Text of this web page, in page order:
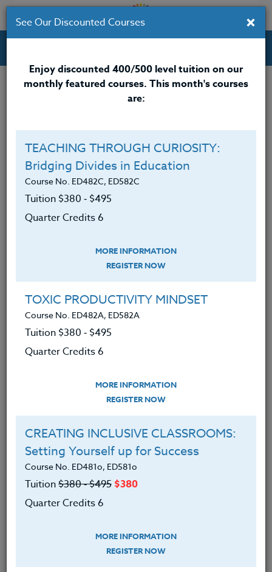
Professional Development Courses for Educators.
Credit 400 / 500
$280
Course Level
I will be taking this course in a group
ADD TO WISHLIST
INSTRUCTOR
×
See Our Discounted Courses
Enjoy discounted 400/500 level tuition on our
monthly featured courses. This month's courses
are:
TEACHING THROUGH CURIOSITY:
Bridging Divides in Education
Course No. ED482C, ED582C
Tuition $380 ‑ $495
Quarter Credits 6
MORE INFORMATION
REGISTER NOW
TOXIC PRODUCTIVITY MINDSET
Course No. ED482A, ED582A
Tuition $380 ‑ $495
Quarter Credits 6
MORE INFORMATION
REGISTER NOW
CREATING INCLUSIVE CLASSROOMS:
Setting Yourself up for Success
Course No. ED481o, ED581o
Tuition$380 ‑ $495 $380
Quarter Credits 6
MORE INFORMATION
REGISTER NOW